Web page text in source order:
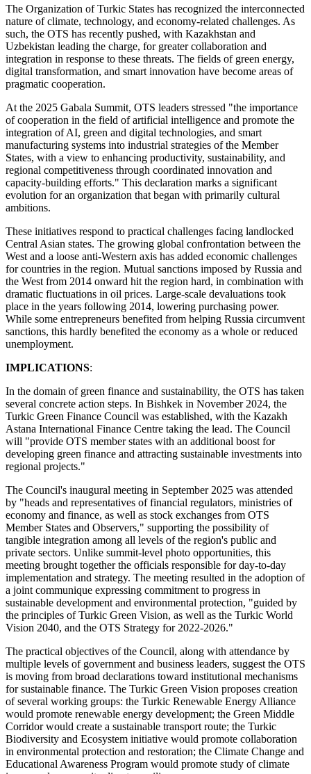
The Organization of Turkic States has recognized the interconnected
nature of climate, technology, and economy-related challenges. As
such, the OTS has recently pushed, with Kazakhstan and
Uzbekistan leading the charge, for greater collaboration and
integration in response to these threats. The fields of green energy,
digital transformation, and smart innovation have become areas of
pragmatic cooperation.
At the 2025 Gabala Summit, OTS leaders stressed "the importance
of cooperation in the field of artificial intelligence and promote the
integration of AI, green and digital technologies, and smart
manufacturing systems into industrial strategies of the Member
States, with a view to enhancing productivity, sustainability, and
regional competitiveness through coordinated innovation and
capacity-building efforts." This declaration marks a significant
evolution for an organization that began with primarily cultural
ambitions.
These initiatives respond to practical challenges facing landlocked
Central Asian states. The growing global confrontation between the
West and a loose anti-Western axis has added economic challenges
for countries in the region. Mutual sanctions imposed by Russia and
the West from 2014 onward hit the region hard, in combination with
dramatic fluctuations in oil prices. Large-scale devaluations took
place in the years following 2014, lowering purchasing power.
While some entrepreneurs benefited from helping Russia circumvent
sanctions, this hardly benefited the economy as a whole or reduced
unemployment.
IMPLICATIONS:
In the domain of green finance and sustainability, the OTS has taken
several concrete action steps. In Bishkek in November 2024, the
Turkic Green Finance Council was established, with the Kazakh
Astana International Finance Centre taking the lead. The Council
will "provide OTS member states with an additional boost for
developing green finance and attracting sustainable investments into
regional projects."
The Council's inaugural meeting in September 2025 was attended
by "heads and representatives of financial regulators, ministries of
economy and finance, as well as stock exchanges from OTS
Member States and Observers," supporting the possibility of
tangible integration among all levels of the region's public and
private sectors. Unlike summit-level photo opportunities, this
meeting brought together the officials responsible for day-to-day
implementation and strategy. The meeting resulted in the adoption of
a joint communique expressing commitment to progress in
sustainable development and environmental protection, "guided by
the principles of Turkic Green Vision, as well as the Turkic World
Vision 2040, and the OTS Strategy for 2022-2026."
The practical objectives of the Council, along with attendance by
multiple levels of government and business leaders, suggest the OTS
is moving from broad declarations toward institutional mechanisms
for sustainable finance. The Turkic Green Vision proposes creation
of several working groups: the Turkic Renewable Energy Alliance
would promote renewable energy development; the Green Middle
Corridor would create a sustainable transport route; the Turkic
Biodiversity and Ecosystem initiative would promote collaboration
in environmental protection and restoration; the Climate Change and
Educational Awareness Program would promote study of climate